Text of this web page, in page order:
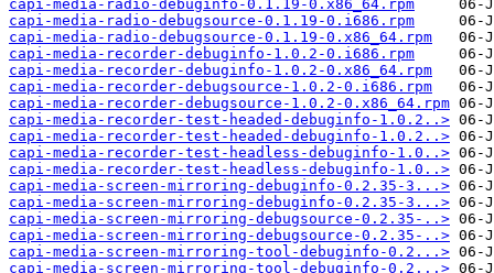
capi-media-radio-debuginfo-0.1.19-0.x86_64.rpm
capi-media-radio-debugsource-0.1.19-0.i686.rpm
capi-media-radio-debugsource-0.1.19-0.x86_64.rpm
capi-media-recorder-debuginfo-1.0.2-0.i686.rpm
capi-media-recorder-debuginfo-1.0.2-0.x86_64.rpm
capi-media-recorder-debugsource-1.0.2-0.i686.rpm
capi-media-recorder-debugsource-1.0.2-0.x86_64.rpm
capi-media-recorder-test-headed-debuginfo-1.0.2..>
capi-media-recorder-test-headed-debuginfo-1.0.2..>
capi-media-recorder-test-headless-debuginfo-1.0..>
capi-media-recorder-test-headless-debuginfo-1.0..>
capi-media-screen-mirroring-debuginfo-0.2.35-3...>
capi-media-screen-mirroring-debuginfo-0.2.35-3...>
capi-media-screen-mirroring-debugsource-0.2.35-..>
capi-media-screen-mirroring-debugsource-0.2.35-..>
capi-media-screen-mirroring-tool-debuginfo-0.2...>
capi-media-screen-mirroring-tool-debuginfo-0.2...>